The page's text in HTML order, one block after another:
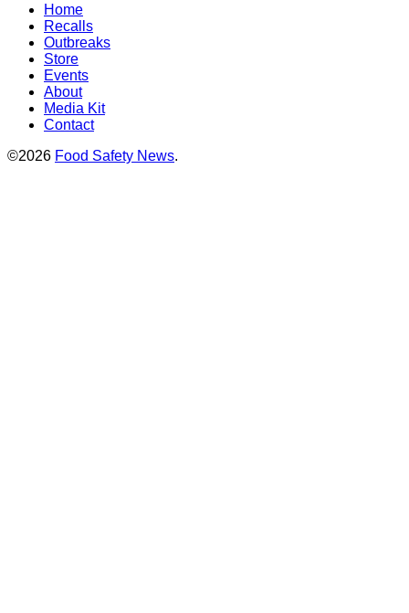
Home
Recalls
Outbreaks
Store
Events
About
Media Kit
Contact
©2026 Food Safety News.